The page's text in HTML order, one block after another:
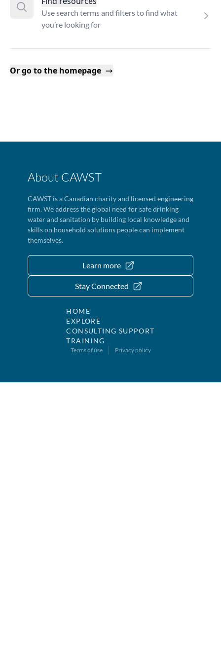
Use search terms and filters to find what
you’re looking for
Or go to the homepage
About CAWST
CAWST is a Canadian charity and licensed engineering
firm. We address the global need for safe drinking
water and sanitation by building local knowledge and
skills on household solutions people can implement
themselves.
Learn more
Stay Connected
HOME
EXPLORE
CONSULTING SUPPORT
TRAINING
Terms of use Privacy policy